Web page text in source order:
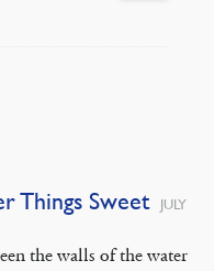
Things Sweet
JULY
the walls of the water